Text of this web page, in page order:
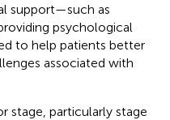
support—such as
psychological
to help patients better
associated with
stage, particularly stage